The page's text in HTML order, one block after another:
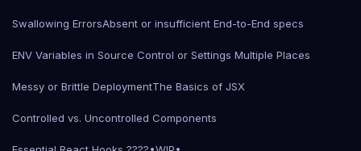
Swallowing ErrorsAbsent or insufficient End-to-End specs
ENV Variables in Source Control or Settings Multiple Places
Messy or Brittle DeploymentThe Basics of JSX
Controlled vs. Uncontrolled Components